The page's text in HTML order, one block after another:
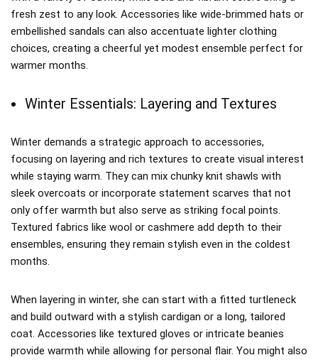
fresh zest to any look. Accessories like wide-brimmed hats or
embellished sandals can also accentuate lighter clothing
choices, creating a cheerful yet modest ensemble perfect for
warmer months.
Winter Essentials: Layering and Textures
Winter demands a strategic approach to accessories,
focusing on layering and rich textures to create visual interest
while staying warm. They can mix chunky knit shawls with
sleek overcoats or incorporate statement scarves that not
only offer warmth but also serve as striking focal points.
Textured fabrics like wool or cashmere add depth to their
ensembles, ensuring they remain stylish even in the coldest
months.
When layering in winter, she can start with a fitted turtleneck
and build outward with a stylish cardigan or a long, tailored
coat. Accessories like textured gloves or intricate beanies
provide warmth while allowing for personal flair. You might also